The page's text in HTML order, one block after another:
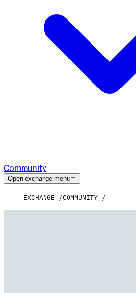
Community
Open exchange menu
EXCHANGE COMMUNITY